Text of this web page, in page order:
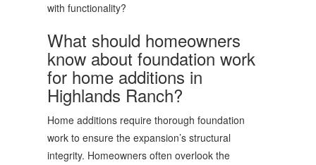
with functionality?
What should homeowners
know about foundation work
for home additions in
Highlands Ranch?
Home additions require thorough foundation
work to ensure the expansion’s structural
integrity. Homeowners often overlook the